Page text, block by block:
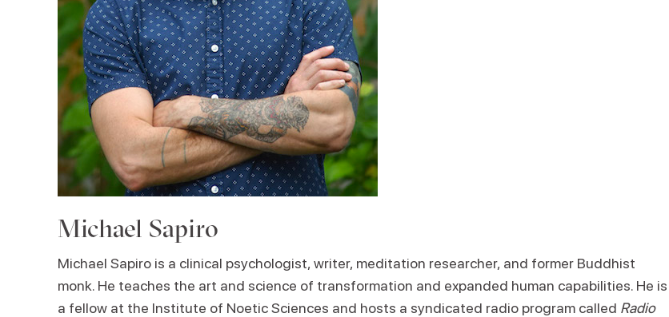
Michael Sapiro
Michael Sapiro is a clinical psychologist, writer, meditation researcher, and former Buddhist
monk. He teaches the art and science of transformation and expanded human capabilities. He is
a fellow at the Institute of Noetic Sciences and hosts a syndicated radio program called Radio